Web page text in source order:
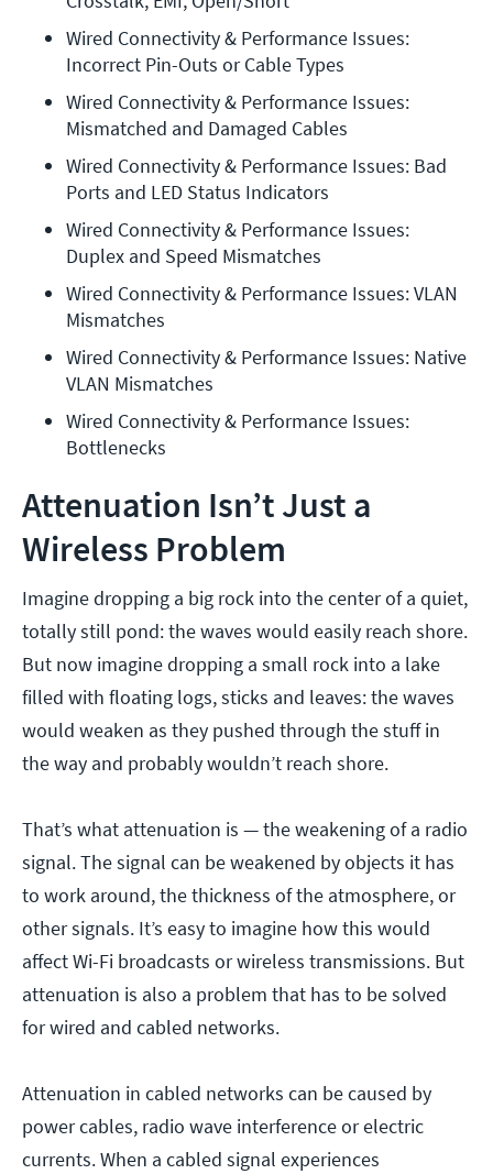
Wired Connectivity & Performance Issues:
Incorrect Pin-Outs or Cable Types
Wired Connectivity & Performance Issues:
Mismatched and Damaged Cables
Wired Connectivity & Performance Issues: Bad
Ports and LED Status Indicators
Wired Connectivity & Performance Issues:
Duplex and Speed Mismatches
Wired Connectivity & Performance Issues: VLAN
Mismatches
Wired Connectivity & Performance Issues: Native
VLAN Mismatches
Wired Connectivity & Performance Issues:
Bottlenecks
Attenuation Isn’t Just a
Wireless Problem
Imagine dropping a big rock into the center of a quiet,
totally still pond: the waves would easily reach shore.
But now imagine dropping a small rock into a lake
filled with floating logs, sticks and leaves: the waves
would weaken as they pushed through the stuff in
the way and probably wouldn’t reach shore.
That’s what attenuation is — the weakening of a radio
signal. The signal can be weakened by objects it has
to work around, the thickness of the atmosphere, or
other signals. It’s easy to imagine how this would
affect Wi-Fi broadcasts or wireless transmissions. But
attenuation is also a problem that has to be solved
for wired and cabled networks.
Attenuation in cabled networks can be caused by
power cables, radio wave interference or electric
currents. When a cabled signal experiences